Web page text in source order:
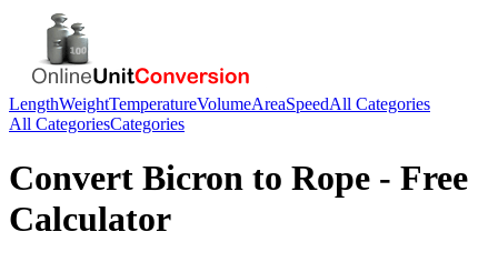
LengthWeightTemperatureVolumeAreaSpeedAll Categories
All CategoriesCategories
Convert Bicron to Rope - Free
Calculator